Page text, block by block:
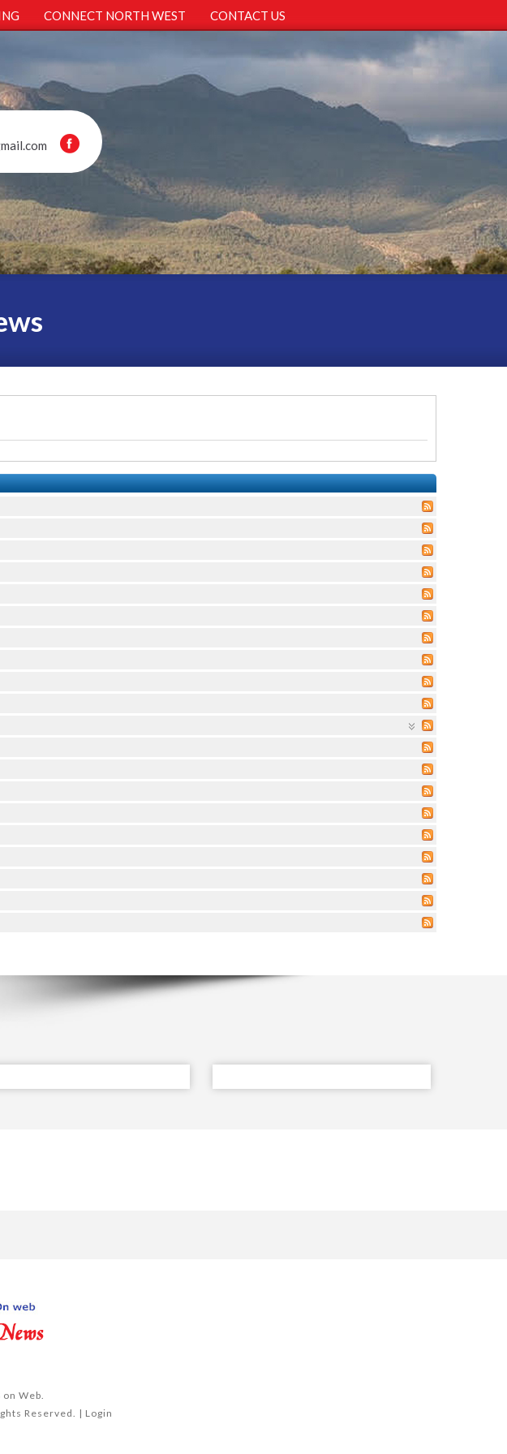
CONNECT NORTH WEST CONTACT US
on Web
Reserved. | Login